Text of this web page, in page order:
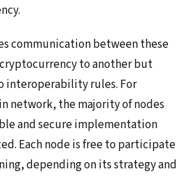
communication between these
to another but
interoperability rules. For
network, the majority of nodes
and secure implementation
Each node is free to participate
depending on its strategy and